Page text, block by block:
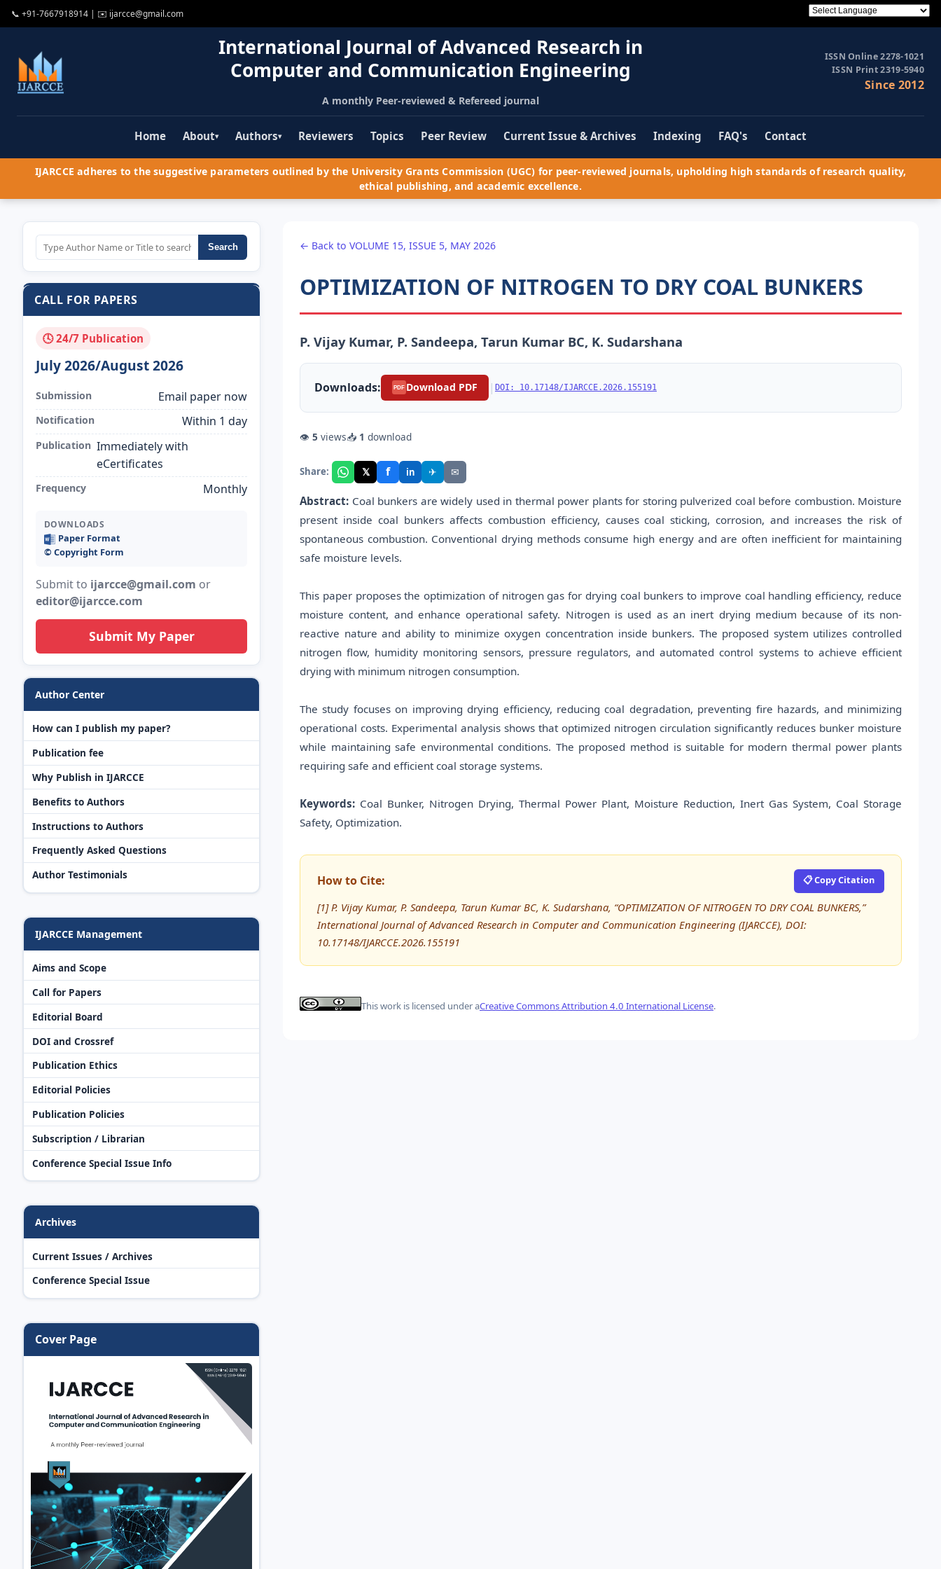
📞 +91-7667918914 | ✉️ ijarcce@gmail.com
International Journal of Advanced Research in
Computer and Communication Engineering
A monthly Peer-reviewed & Refereed journal
ISSN Online 2278-1021
ISSN Print 2319-5940
Since 2012
Home About▾ Authors▾ Reviewers Topics Peer Review Current Issue & Archives Indexing FAQ's Contact
IJARCCE adheres to the suggestive parameters outlined by the University Grants Commission (UGC) for peer-reviewed journals, upholding high standards of research quality,
ethical publishing, and academic excellence.
Search
CALL FOR PAPERS
🕓 24/7 Publication
July 2026/August 2026
Submission Email paper now
Notification Within 1 day
Publication Immediately with
eCertificates
Frequency Monthly
DOWNLOADS
Paper Format
©️ Copyright Form
Submit to ijarcce@gmail.com or
editor@ijarcce.com
Submit My Paper
Author Center
How can I publish my paper?
Publication fee
Why Publish in IJARCCE
Benefits to Authors
Instructions to Authors
Frequently Asked Questions
Author Testimonials
IJARCCE Management
Aims and Scope
Call for Papers
Editorial Board
DOI and Crossref
Publication Ethics
Editorial Policies
Publication Policies
Subscription / Librarian
Conference Special Issue Info
Archives
Current Issues / Archives
Conference Special Issue
Cover Page
← Back to VOLUME 15, ISSUE 5, MAY 2026
OPTIMIZATION OF NITROGEN TO DRY COAL BUNKERS
P. Vijay Kumar, P. Sandeepa, Tarun Kumar BC, K. Sudarshana
Downloads: PDF Download PDF | DOI: 10.17148/IJARCCE.2026.155191
👁 5 views📥 1 download
Share: 𝕏 f in ✈ ✉
Abstract: Coal bunkers are widely used in thermal power plants for storing pulverized coal before combustion. Moisture
present inside coal bunkers affects combustion efficiency, causes coal sticking, corrosion, and increases the risk of
spontaneous combustion. Conventional drying methods consume high energy and are often inefficient for maintaining
safe moisture levels.
This paper proposes the optimization of nitrogen gas for drying coal bunkers to improve coal handling efficiency, reduce
moisture content, and enhance operational safety. Nitrogen is used as an inert drying medium because of its non-
reactive nature and ability to minimize oxygen concentration inside bunkers. The proposed system utilizes controlled
nitrogen flow, humidity monitoring sensors, pressure regulators, and automated control systems to achieve efficient
drying with minimum nitrogen consumption.
The study focuses on improving drying efficiency, reducing coal degradation, preventing fire hazards, and minimizing
operational costs. Experimental analysis shows that optimized nitrogen circulation significantly reduces bunker moisture
while maintaining safe environmental conditions. The proposed method is suitable for modern thermal power plants
requiring safe and efficient coal storage systems.
Keywords: Coal Bunker, Nitrogen Drying, Thermal Power Plant, Moisture Reduction, Inert Gas System, Coal Storage
Safety, Optimization.
How to Cite: 📋 Copy Citation
[1] P. Vijay Kumar, P. Sandeepa, Tarun Kumar BC, K. Sudarshana, “OPTIMIZATION OF NITROGEN TO DRY COAL BUNKERS,”
International Journal of Advanced Research in Computer and Communication Engineering (IJARCCE), DOI:
10.17148/IJARCCE.2026.155191
This work is licensed under aCreative Commons Attribution 4.0 International License.